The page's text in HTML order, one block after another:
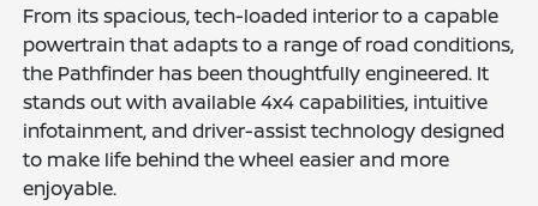
From its spacious, tech-loaded interior to a capable
powertrain that adapts to a range of road conditions,
the Pathfinder has been thoughtfully engineered. It
stands out with available 4x4 capabilities, intuitive
infotainment, and driver-assist technology designed
to make life behind the wheel easier and more
enjoyable.